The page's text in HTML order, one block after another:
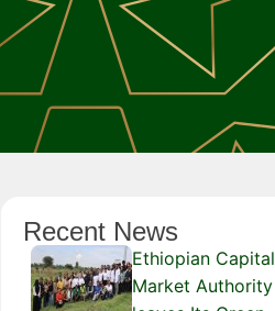
Recent News
Ethiopian Capital
Market Authority